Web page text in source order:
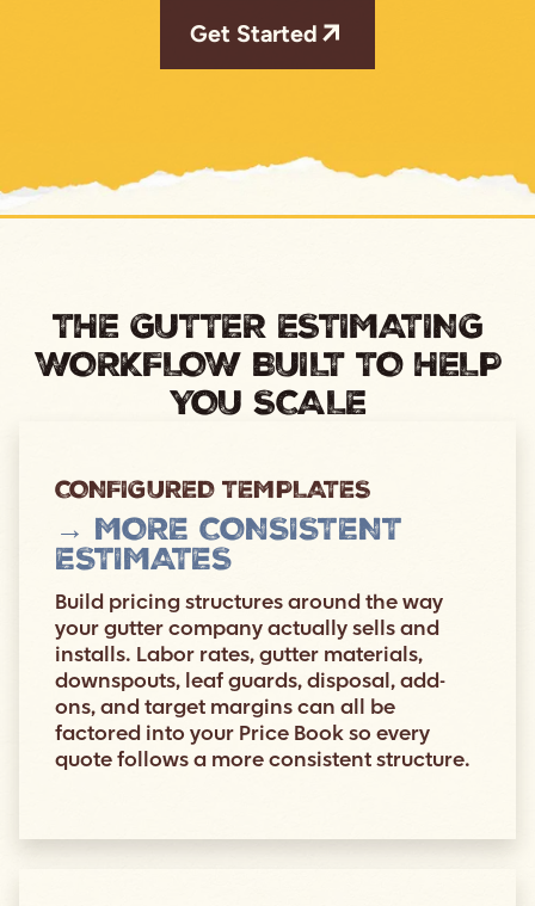
Get Started
THE GUTTER ESTIMATING
WORKFLOW BUILT TO HELP
YOU SCALE
CONFIGURED TEMPLATES
→ MORE CONSISTENT
ESTIMATES
Build pricing structures around the way
your gutter company actually sells and
installs. Labor rates, gutter materials,
downspouts, leaf guards, disposal, add-
ons, and target margins can all be
factored into your Price Book so every
quote follows a more consistent structure.